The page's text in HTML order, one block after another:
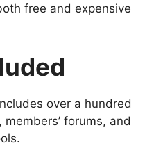
free and expensive
over a hundred
forums, and